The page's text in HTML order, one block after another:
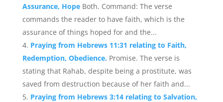
Assurance, Hope Both. Command: The verse
commands the reader to have faith, which is the
assurance of things hoped for and the...
Praying from Hebrews 11:31 relating to Faith,
Redemption, Obedience. Promise. The verse is
stating that Rahab, despite being a prostitute, was
saved from destruction because of her faith and...
Praying from Hebrews 3:14 relating to Salvation,